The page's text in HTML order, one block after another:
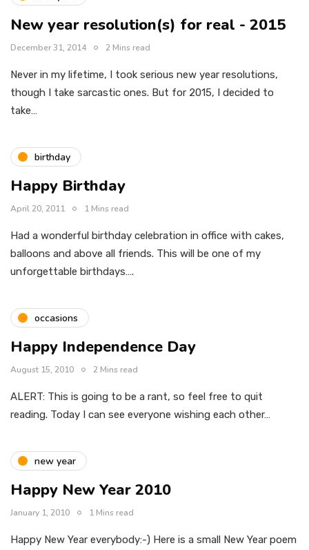
New year resolution(s) for real - 2015
December 31, 2014 2 Mins read
Never in my lifetime, I took serious new year resolutions,
though I take sarcastic ones. But for 2015, I decided to
take…
birthday
Happy Birthday
April 20, 2011 1 Mins read
Had a wonderful birthday celebration in office with cakes,
balloons and above all friends. This will be one of my
unforgettable birthdays….
occasions
Happy Independence Day
August 15, 2010 2 Mins read
ALERT: This is going to be a rant, so feel free to quit
reading. Today I can see everyone wishing each other…
new year
Happy New Year 2010
January 1, 2010 1 Mins read
Happy New Year everybody:-) Here is a small New Year poem